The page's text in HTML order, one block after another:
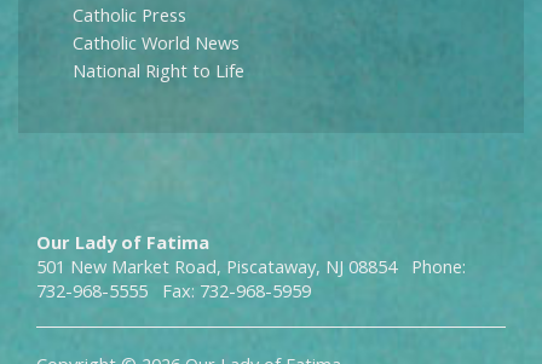
Catholic Press
Catholic World News
National Right to Life
Our Lady of Fatima
501 New Market Road, Piscataway, NJ 08854 Phone:
732-968-5555 Fax: 732-968-5959